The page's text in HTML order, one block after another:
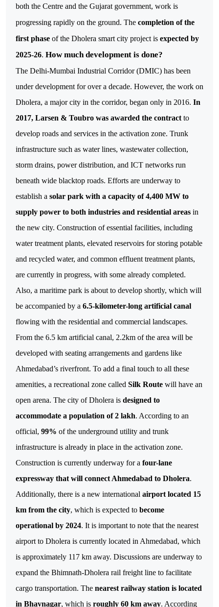
both the Centre and the Gujarat government, work is
progressing rapidly on the ground. The completion of the
first phase of the Dholera smart city project is expected by
2025-26. How much development is done?
The Delhi-Mumbai Industrial Corridor (DMIC) has been
under development for over a decade. However, the work on
Dholera, a major city in the corridor, began only in 2016. In
2017, Larsen & Toubro was awarded the contract to
develop roads and services in the activation zone. Trunk
infrastructure such as water lines, wastewater collection,
storm drains, power distribution, and ICT networks run
beneath wide blacktop roads. Efforts are underway to
establish a solar park with a capacity of 4,400 MW to
supply power to both industries and residential areas in
the new city. Construction of essential facilities, including
water treatment plants, elevated reservoirs for storing potable
and recycled water, and common effluent treatment plants,
are currently in progress, with some already completed.
Also, a maritime park is about to develop shortly, which will
be accompanied by a 6.5-kilometer-long artificial canal
flowing with the residential and commercial landscapes.
From the 6.5 km artificial canal, 2.2km of the area will be
developed with seating arrangements and gardens like
Ahmedabad’s riverfront. To add a final touch to all these
amenities, a recreational zone called Silk Route will have an
open arena. The city of Dholera is designed to
accommodate a population of 2 lakh. According to an
official, 99% of the underground utility and trunk
infrastructure is already in place in the activation zone.
Construction is currently underway for a four-lane
expressway that will connect Ahmedabad to Dholera.
Additionally, there is a new international airport located 15
km from the city, which is expected to become
operational by 2024. It is important to note that the nearest
airport to Dholera is currently located in Ahmedabad, which
is approximately 117 km away. Discussions are underway to
expand the Bhimnath-Dholera rail freight line to facilitate
cargo transportation. The nearest railway station is located
in Bhavnagar, which is roughly 60 km away. According